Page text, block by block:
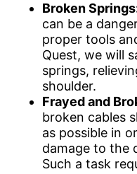
Broken
can be a
proper tools
Quest, we will
springs,
shoulder.
Frayed and
broken cables
as possible in
damage to the
Such a task